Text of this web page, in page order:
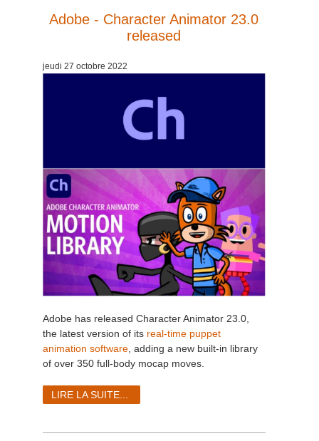
Adobe - Character Animator 23.0
released
jeudi 27 octobre 2022
Adobe has released Character Animator 23.0,
the latest version of its real-time puppet
animation software , adding a new built-in library
of over 350 full-body mocap moves.
LIRE LA SUITE...